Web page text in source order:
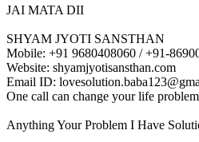
JAI MATA DII
SHYAM JYOTI SANSTHAN
Mobile: +91 9680408060 / +91-
Website: shyamjyotisansthan.com
Email ID:
One call can change your life
Anything Your Problem I Have